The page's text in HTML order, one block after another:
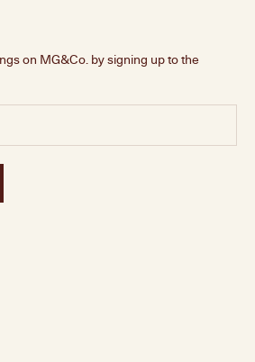
on MG&Co. by signing up to the